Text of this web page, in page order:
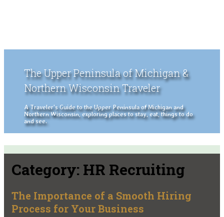
The Upper Peninsula of Michigan &
Northern Wisconsin Traveler
A Traveler's Guide to the Upper Peninsula of Michigan and
Northern Wisconsin, exploring places to stay, eat, things to do
and see.
Category: HR Recruiting
The Importance of a Smooth Hiring
Process for Your Business